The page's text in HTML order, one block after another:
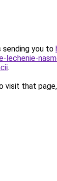
sending you to
lechenie-
.
visit that